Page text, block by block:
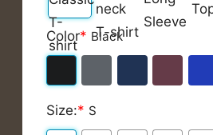
Classic
T-
V-
neck
Long
Sleeve Top
Color* Black
Heather
Size:* S